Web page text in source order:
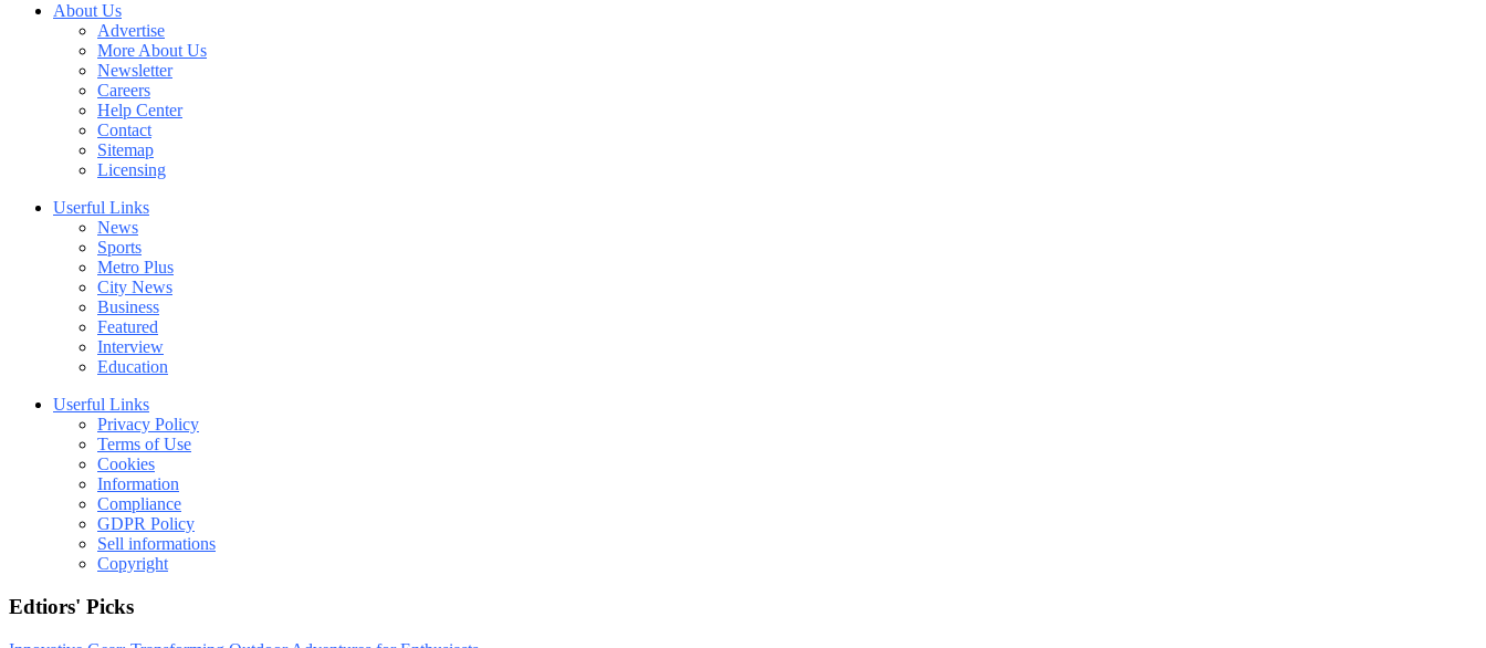
About Us
Advertise
More About Us
Newsletter
Careers
Help Center
Contact
Sitemap
Licensing
Userful Links
News
Sports
Metro Plus
City News
Business
Featured
Interview
Education
Userful Links
Privacy Policy
Terms of Use
Cookies
Information
Compliance
GDPR Policy
Sell informations
Copyright
Edtiors' Picks